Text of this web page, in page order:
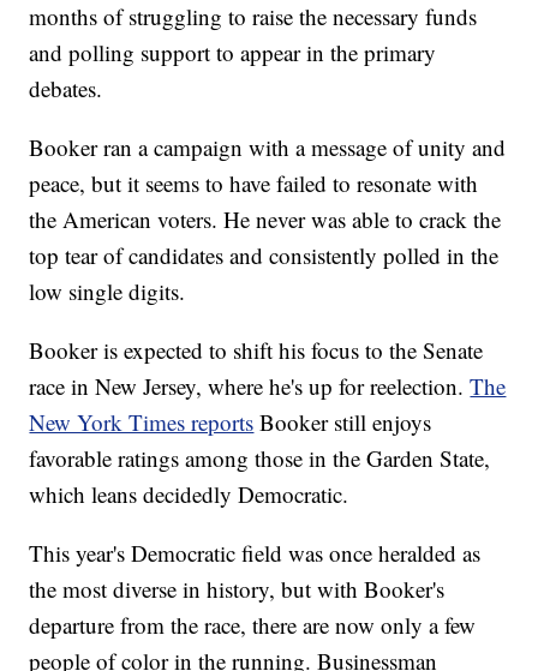
months of struggling to raise the necessary funds
and polling support to appear in the primary
debates.
Booker ran a campaign with a message of unity and
peace, but it seems to have failed to resonate with
the American voters. He never was able to crack the
top tear of candidates and consistently polled in the
low single digits.
Booker is expected to shift his focus to the Senate
race in New Jersey, where he's up for reelection.The
New York Times reports Booker still enjoys
favorable ratings among those in the Garden State,
which leans decidedly Democratic.
This year's Democratic field was once heralded as
the most diverse in history, but with Booker's
departure from the race, there are now only a few
people of color in the running. Businessman